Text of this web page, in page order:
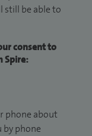
still be able to
consent to
Spire:
phone about
by phone